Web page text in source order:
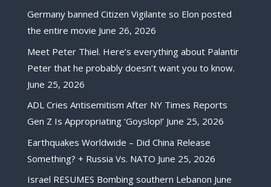
Germany banned Citizen Vigilante so Elon posted
the entire movie June 26, 2026
Meet Peter Thiel. Here’s everything about Palantir
Peter that he probably doesn’t want you to know.
June 25, 2026
ADL Cries Antisemitism After NY Times Reports
Gen Z Is Appropriating ‘Goyslop!’ June 25, 2026
Earthquakes Worldwide – Did China Release
Something? + Russia Vs. NATO June 25, 2026
Israel RESUMES Bombing southern Lebanon June